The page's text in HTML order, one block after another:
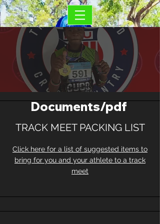
TRACK MEET PACKING LIST
Click here for a list of suggested items to
bring for you and your athlete to a track
meet
Documents/pdf